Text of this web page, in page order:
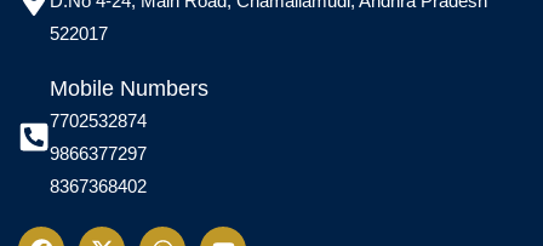
522017
Mobile Numbers
7702532874
9866377297
8367368402